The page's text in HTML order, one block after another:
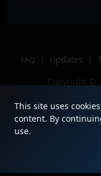
FAQ | Updates |
Copyright ©
This site uses
content. By
use.